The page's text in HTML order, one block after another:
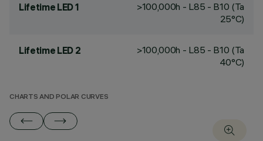
Lifetime LED 1
>100,000h - L85 - B10 (Ta
25°C)
Lifetime LED 2
>100,000h - L85 - B10 (Ta
40°C)
CHARTS AND POLAR CURVES